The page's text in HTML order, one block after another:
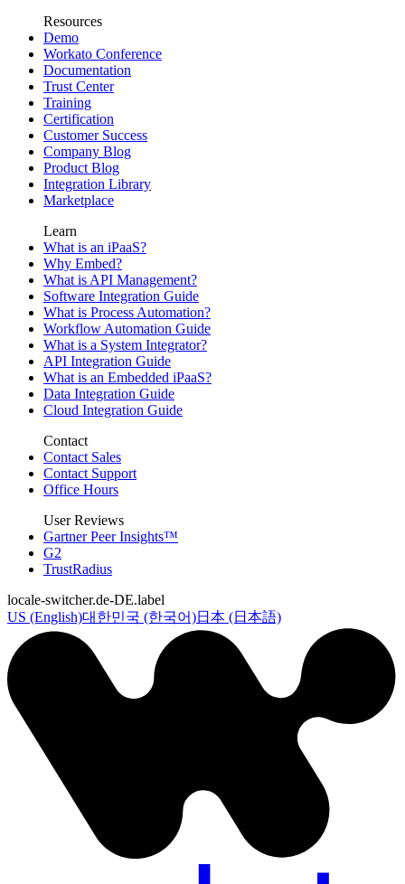
Resources
Demo
Workato Conference
Documentation
Trust Center
Training
Certification
Customer Success
Company Blog
Product Blog
Integration Library
Marketplace
Learn
What is an iPaaS?
Why Embed?
What is API Management?
Software Integration Guide
What is Process Automation?
Workflow Automation Guide
What is a System Integrator?
API Integration Guide
What is an Embedded iPaaS?
Data Integration Guide
Cloud Integration Guide
Contact
Contact Sales
Contact Support
Office Hours
User Reviews
Gartner Peer Insights™
G2
TrustRadius
locale-switcher.de-DE.label
US (English)대한민국 (한국어)日本 (日本語)